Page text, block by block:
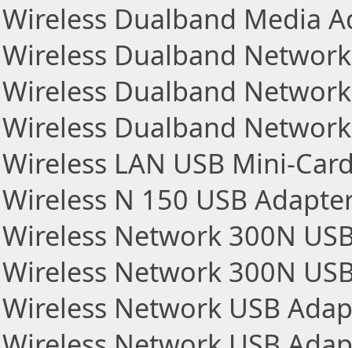
Wireless Dualband Media
Wireless Dualband
Wireless Dualband
Wireless Dualband
Wireless LAN USB Mini-
Wireless N 150 USB
Wireless Network 300N
Wireless Network 300N
Wireless Network USB